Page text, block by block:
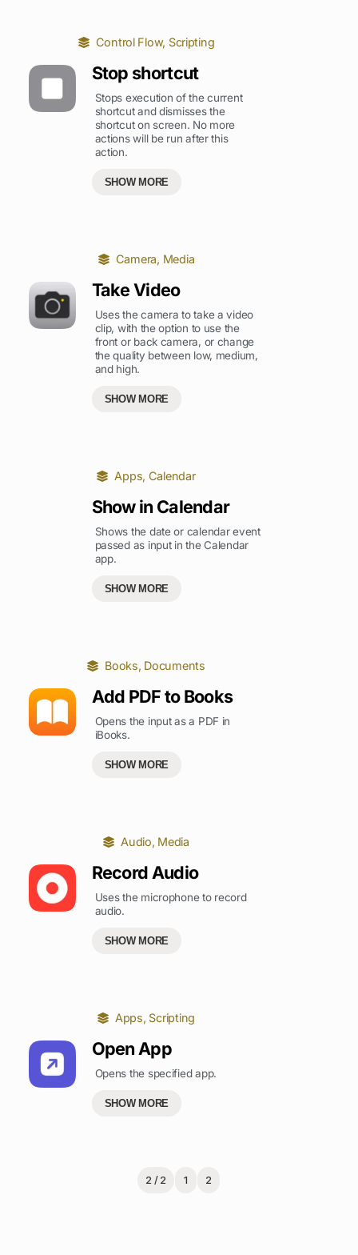
Control Flow, Scripting
Stop shortcut
Stops execution of the current
shortcut and dismisses the
shortcut on screen. No more
actions will be run after this
action.
SHOW MORE
Camera, Media
Take Video
Uses the camera to take a video
clip, with the option to use the
front or back camera, or change
the quality between low, medium,
and high.
SHOW MORE
Apps, Calendar
Show in Calendar
Shows the date or calendar event
passed as input in the Calendar
app.
SHOW MORE
Books, Documents
Add PDF to Books
Opens the input as a PDF in
iBooks.
SHOW MORE
Audio, Media
Record Audio
Uses the microphone to record
audio.
SHOW MORE
Apps, Scripting
Open App
Opens the specified app.
SHOW MORE
2 / 2 1 2